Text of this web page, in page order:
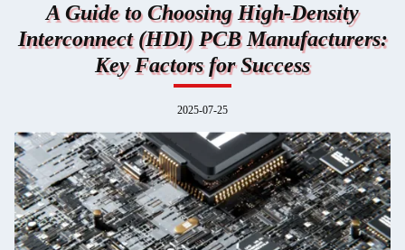
A Guide to Choosing High-Density
Interconnect (HDI) PCB Manufacturers:
Key Factors for Success
2025-07-25